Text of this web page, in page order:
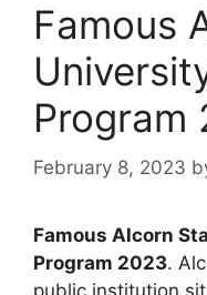
Famous
Program
February 8, 2023
Famous Alcorn
Program 2023.
public institution